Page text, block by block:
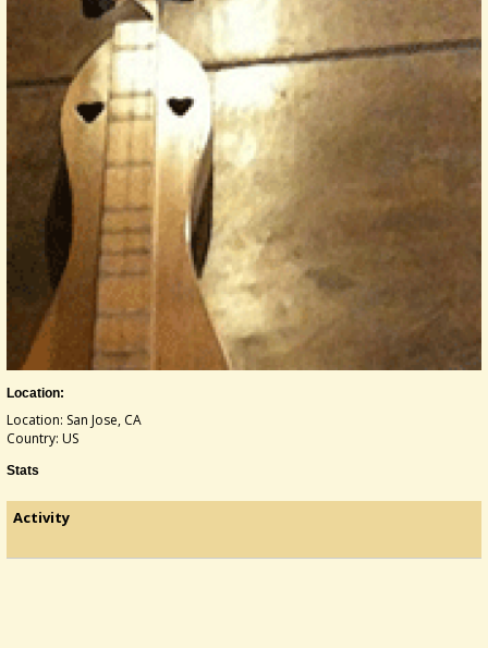
Location:
Location: San Jose, CA
Country: US
Stats
Activity